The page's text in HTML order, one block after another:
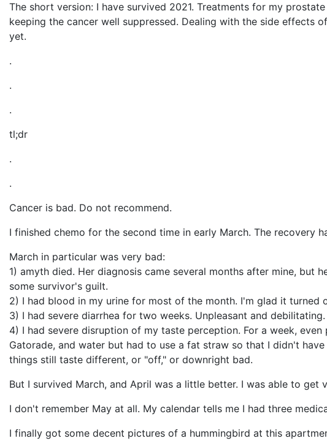
The short version: I have survived 2021. Treatments for my
keeping the cancer well suppressed. Dealing with the side effects
yet.
.
.
.
tl;dr
.
.
Cancer is bad. Do not recommend.
I finished chemo for the second time in early March. The recovery
March in particular was very bad:
1) amyth died. Her diagnosis came several months after mine, but
some survivor's guilt.
2) I had blood in my urine for most of the month. I'm glad it
3) I had severe diarrhea for two weeks. Unpleasant and debilitating.
4) I had severe disruption of my taste perception. For a week,
Gatorade, and water but had to use a fat straw so that I didn't
things still taste different, or "off," or downright bad.
But I survived March, and April was a little better. I was able to get
I don't remember May at all. My calendar tells me I had three
I finally got some decent pictures of a hummingbird at this